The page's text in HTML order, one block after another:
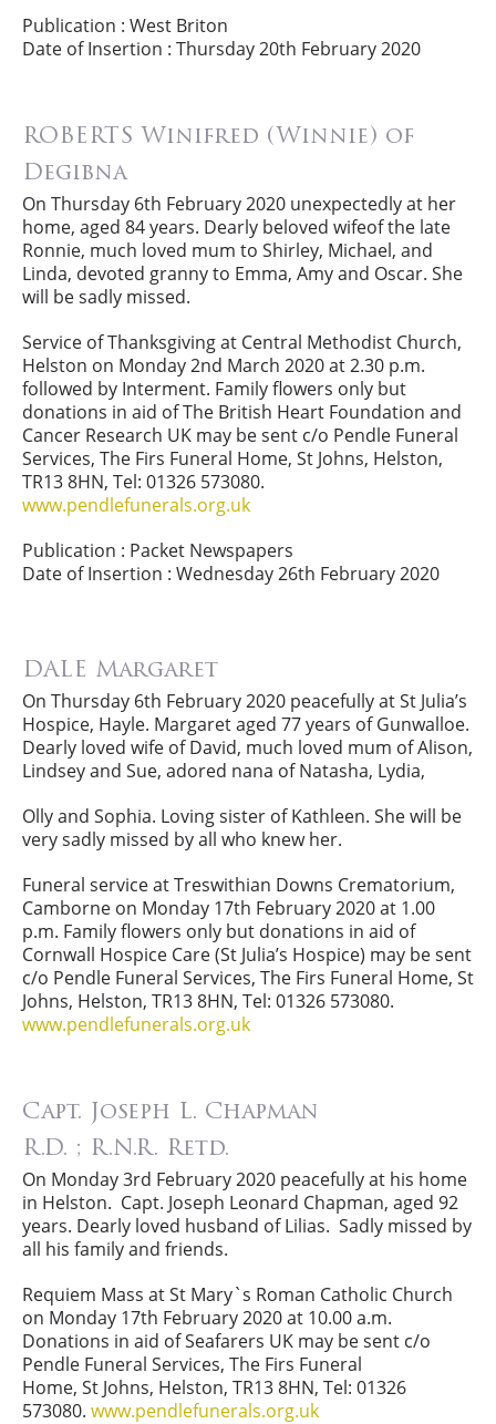
Publication : West Briton
Date of Insertion : Thursday 20th February 2020
ROBERTS Winifred (Winnie) of
Degibna
On Thursday 6th February 2020 unexpectedly at her
home, aged 84 years. Dearly beloved wifeof the late
Ronnie, much loved mum to Shirley, Michael, and
Linda, devoted granny to Emma, Amy and Oscar. She
will be sadly missed.
Service of Thanksgiving at Central Methodist Church,
Helston on Monday 2nd March 2020 at 2.30 p.m.
followed by Interment. Family flowers only but
donations in aid of The British Heart Foundation and
Cancer Research UK may be sent c/o Pendle Funeral
Services, The Firs Funeral Home, St Johns, Helston,
TR13 8HN, Tel: 01326 573080.
www.pendlefunerals.org.uk
Publication : Packet Newspapers
Date of Insertion : Wednesday 26th February 2020
DALE Margaret
On Thursday 6th February 2020 peacefully at St Julia’s
Hospice, Hayle. Margaret aged 77 years of Gunwalloe.
Dearly loved wife of David, much loved mum of Alison,
Lindsey and Sue, adored nana of Natasha, Lydia,
Olly and Sophia. Loving sister of Kathleen. She will be
very sadly missed by all who knew her.
Funeral service at Treswithian Downs Crematorium,
Camborne on Monday 17th February 2020 at 1.00
p.m. Family flowers only but donations in aid of
Cornwall Hospice Care (St Julia’s Hospice) may be sent
c/o Pendle Funeral Services, The Firs Funeral Home, St
Johns, Helston, TR13 8HN, Tel: 01326 573080.
www.pendlefunerals.org.uk
Capt. Joseph L. Chapman
R.D. ; R.N.R. Retd.
On Monday 3rd February 2020 peacefully at his home
in Helston. Capt. Joseph Leonard Chapman, aged 92
years. Dearly loved husband of Lilias. Sadly missed by
all his family and friends.
Requiem Mass at St Mary`s Roman Catholic Church
on Monday 17th February 2020 at 10.00 a.m.
Donations in aid of Seafarers UK may be sent c/o
Pendle Funeral Services, The Firs Funeral
Home, St Johns, Helston, TR13 8HN, Tel: 01326
573080. www.pendlefunerals.org.uk